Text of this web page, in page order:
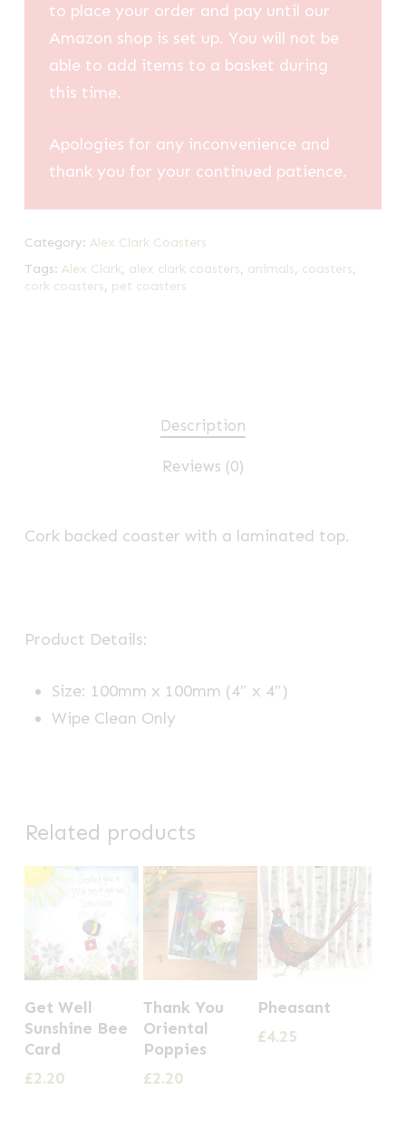
to place your order and pay until our
Amazon shop is set up. You will not be
able to add items to a basket during
this time.
Apologies for any inconvenience and
thank you for your continued patience.
Category: Alex Clark Coasters
Tags: Alex Clark, alex clark coasters, animals, coasters,
cork coasters, pet coasters
Description
Reviews (0)
Cork backed coaster with a laminated top.
Product Details:
Size: 100mm x 100mm (4″ x 4″)
Wipe Clean Only
Related products
Get Well
Sunshine Bee
Card
£2.20
Thank You
Oriental
Poppies
£2.20
Pheasant
£4.25